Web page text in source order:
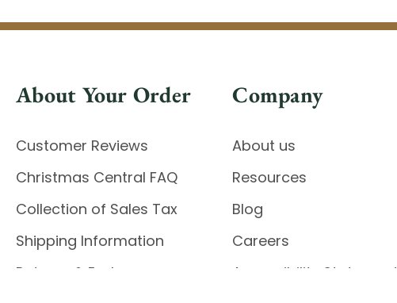
About Your Order
Customer Reviews
Christmas Central FAQ
Collection of Sales Tax
Shipping Information
Returns & Exchanges
Company
About us
Resources
Blog
Careers
Accessibility Statement